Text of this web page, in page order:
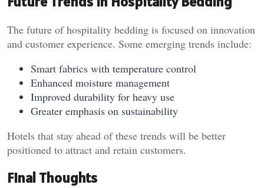
The future of hospitality bedding is focused on innovation
and customer experience. Some emerging trends include:
Smart fabrics with temperature control
Enhanced moisture management
Improved durability for heavy use
Greater emphasis on sustainability
Hotels that stay ahead of these trends will be better
positioned to attract and retain customers.
Final Thoughts